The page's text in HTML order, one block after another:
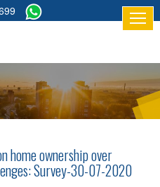
home ownership over
Survey-30-07-2020